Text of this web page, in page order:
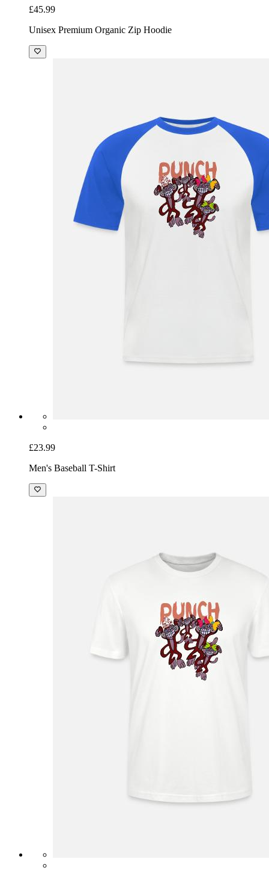
£45.99
Unisex Premium Organic Zip Hoodie
£23.99
Men's Baseball T-Shirt